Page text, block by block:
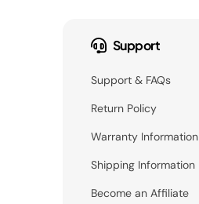
Support
Support & FAQs
Return Policy
Warranty Information
Shipping Information
Become an Affiliate